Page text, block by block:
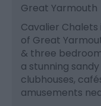
Great Yarmouth
Cavalier
of Great
& three
a stunning
clubhouses,
amusements